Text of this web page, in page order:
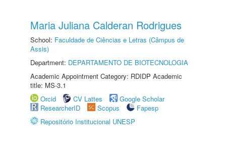
Maria Juliana Calderan Rodrigues
School: Faculdade de Ciências e Letras (Câmpus de
Assis)
Department: DEPARTAMENTO DE BIOTECNOLOGIA
Academic Appointment Category: RDIDP Academic
title: MS-3.1
Orcid
CV Lattes
Google Scholar
ResearcherID
Scopus
Fapesp
Repositório Institucional UNESP